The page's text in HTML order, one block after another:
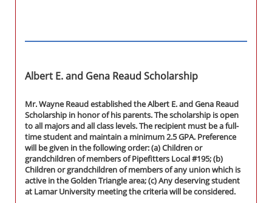
Albert E. and Gena Reaud Scholarship
Mr. Wayne Reaud established the Albert E. and Gena Reaud
Scholarship in honor of his parents. The scholarship is open
to all majors and all class levels. The recipient must be a full-
time student and maintain a minimum 2.5 GPA. Preference
will be given in the following order: (a) Children or
grandchildren of members of Pipefitters Local #195; (b)
Children or grandchildren of members of any union which is
active in the Golden Triangle area; (c) Any deserving student
at Lamar University meeting the criteria will be considered.